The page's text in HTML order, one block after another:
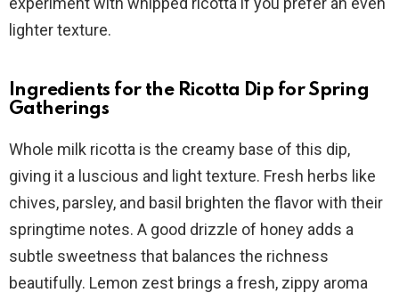
lighter texture.
Ingredients for the Ricotta Dip for Spring
Gatherings
Whole milk ricotta is the creamy base of this dip,
giving it a luscious and light texture. Fresh herbs like
chives, parsley, and basil brighten the flavor with their
springtime notes. A good drizzle of honey adds a
subtle sweetness that balances the richness
beautifully. Lemon zest brings a fresh, zippy aroma